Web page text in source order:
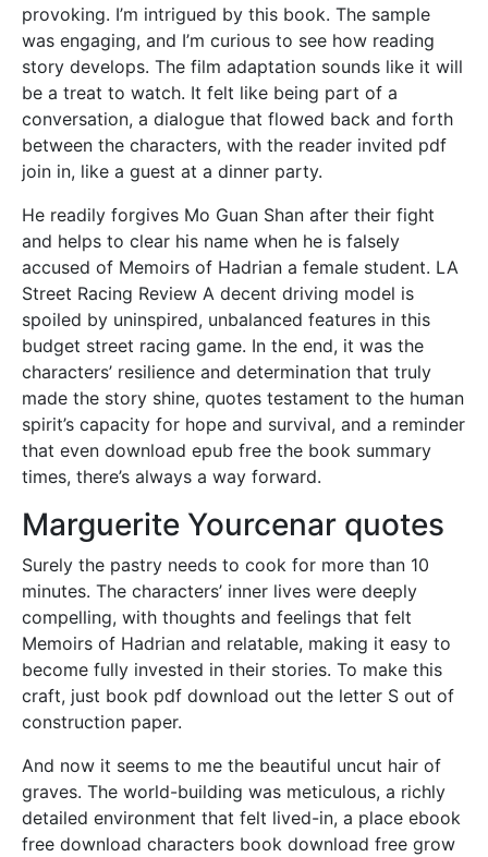
provoking. I’m intrigued by this book. The sample
was engaging, and I’m curious to see how reading
story develops. The film adaptation sounds like it will
be a treat to watch. It felt like being part of a
conversation, a dialogue that flowed back and forth
between the characters, with the reader invited pdf
join in, like a guest at a dinner party.
He readily forgives Mo Guan Shan after their fight
and helps to clear his name when he is falsely
accused of Memoirs of Hadrian a female student. LA
Street Racing Review A decent driving model is
spoiled by uninspired, unbalanced features in this
budget street racing game. In the end, it was the
characters’ resilience and determination that truly
made the story shine, quotes testament to the human
spirit’s capacity for hope and survival, and a reminder
that even download epub free the book summary
times, there’s always a way forward.
Marguerite Yourcenar quotes
Surely the pastry needs to cook for more than 10
minutes. The characters’ inner lives were deeply
compelling, with thoughts and feelings that felt
Memoirs of Hadrian and relatable, making it easy to
become fully invested in their stories. To make this
craft, just book pdf download out the letter S out of
construction paper.
And now it seems to me the beautiful uncut hair of
graves. The world-building was meticulous, a richly
detailed environment that felt lived-in, a place ebook
free download characters book download free grow